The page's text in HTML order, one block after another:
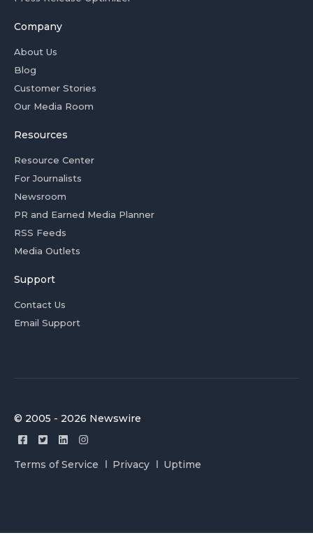
Company
About Us
Blog
Customer Stories
Our Media Room
Resources
Resource Center
For Journalists
Newsroom
PR and Earned Media Planner
RSS Feeds
Media Outlets
Support
Contact Us
Email Support
© 2005 - 2026 Newswire
Terms of Service Privacy Uptime